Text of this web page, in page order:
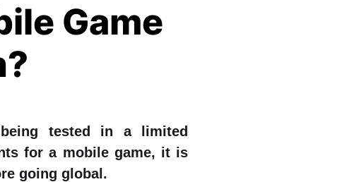
Game
tested in a limited
for a mobile game, it is
going global.